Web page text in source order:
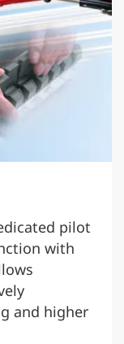
pilot
with
and higher